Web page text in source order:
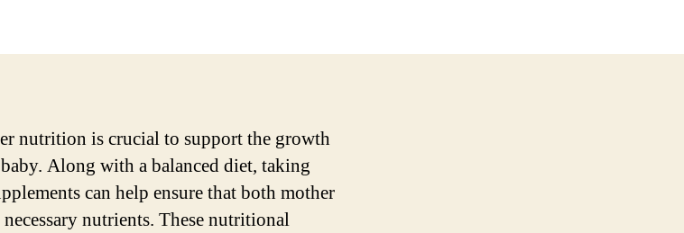
nutrition is crucial to support the growth
Along with a balanced diet, taking
can help ensure that both mother
nutrients. These nutritional